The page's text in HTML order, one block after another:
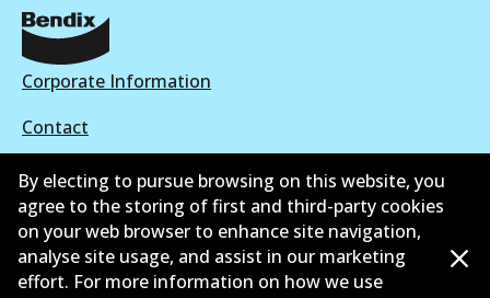
Active
Corporate Information
Contact
©2026 All Rights Reserved. Bendix Australia —
bangga Persatuan Pasaran Selepas Automotif
By electing to pursue browsing on this website, you
agree to the storing of first and third-party cookies
on your web browser to enhance site navigation,
analyse site usage, and assist in our marketing
effort. For more information on how we use